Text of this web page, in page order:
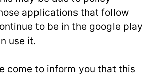
applications that follow
to be in the google play
use it.
come to inform you that this